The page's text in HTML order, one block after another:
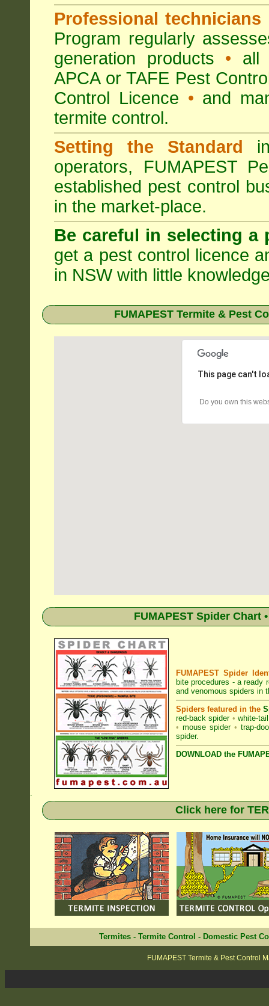
Professional technicians
Program regularly
generation products • all
APCA or TAFE Pest
Control Licence • and
termite control.
Setting the Standard
operators, FUMAPEST
established pest control
in the market-place.
Be careful in selecting a
get a pest control licence
in NSW with little
FUMAPEST Termite & Pest
This page can't
Do you own this
FUMAPEST Spider Chart
FUMAPEST Spider
bite procedures - a ready
and venomous spiders in
Spiders featured in the
red-back spider • white-
• mouse spider • trap-
spider.
DOWNLOAD the
.
Click here for
Termites - Termite Control - Domestic Pest
FUMAPEST Termite & Pest Control